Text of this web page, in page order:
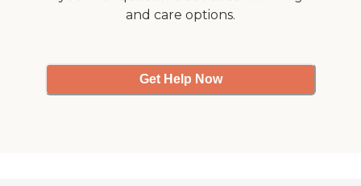
and care options.
Get Help Now